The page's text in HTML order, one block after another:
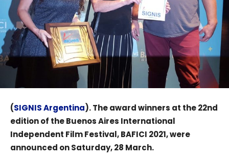
(SIGNIS Argentina). The award winners at the 22nd
edition of the Buenos Aires International
Independent Film Festival, BAFICI 2021, were
announced on Saturday, 28 March.